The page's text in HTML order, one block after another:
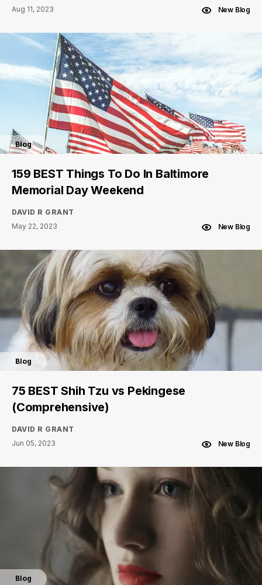
Aug 11, 2023
New Blog
Blog
159 BEST Things To Do In Baltimore
Memorial Day Weekend
DAVID R GRANT
May 22, 2023
New Blog
Blog
75 BEST Shih Tzu vs Pekingese
(Comprehensive)
DAVID R GRANT
Jun 05, 2023
New Blog
Blog